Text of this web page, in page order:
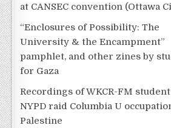
at CANSEC convention (Ottawa
“Enclosures of Possibility: The
University & the Encampment”
pamphlet, and other zines by
for Gaza
Recordings of WKCR-FM
NYPD raid Columbia U
Palestine